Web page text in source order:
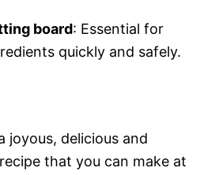
board: Essential for
quickly and safely.
joyous, delicious and
that you can make at